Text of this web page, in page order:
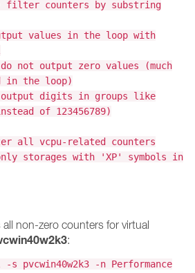
filter counters by substring
values in the loop with
not output zero values (much
in the loop)
digits in groups like
of 123456789)
all vcpu-related counters
storages with 'XP' symbols in
non-zero counters for virtual
:
pvcwin40w2k3 -n Performance